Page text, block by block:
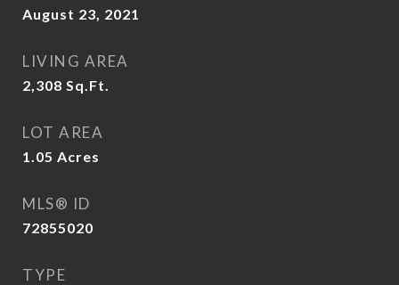
August 23, 2021
LIVING AREA
2,308 Sq.Ft.
LOT AREA
1.05 Acres
MLS® ID
72855020
TYPE